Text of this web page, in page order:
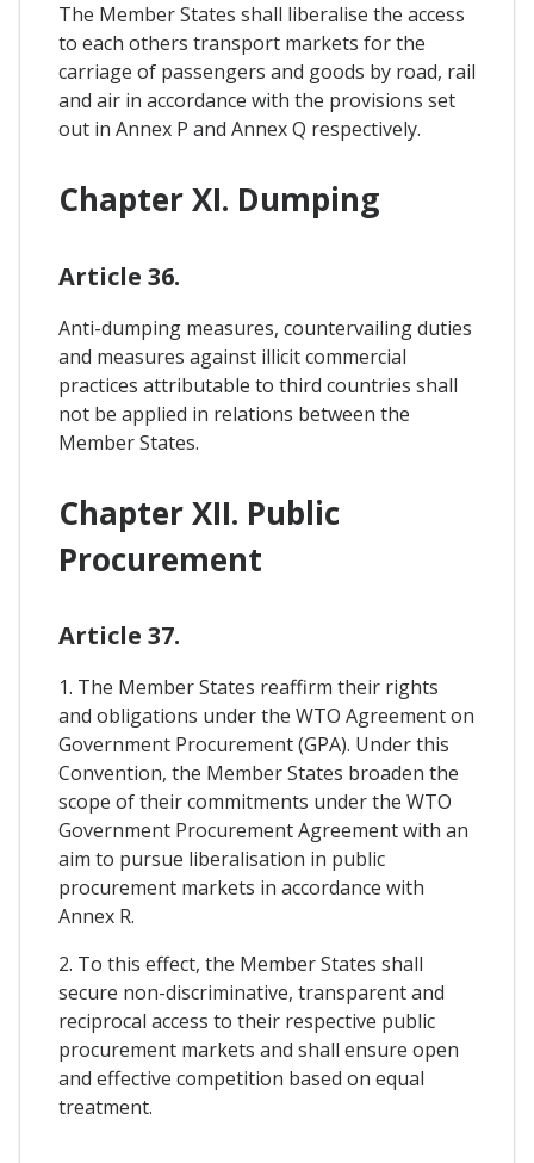
The Member States shall liberalise the access
to each others transport markets for the
carriage of passengers and goods by road, rail
and air in accordance with the provisions set
out in Annex P and Annex Q respectively.
Chapter XI. Dumping
Article 36.
Anti-dumping measures, countervailing duties
and measures against illicit commercial
practices attributable to third countries shall
not be applied in relations between the
Member States.
Chapter XII. Public
Procurement
Article 37.
1. The Member States reaffirm their rights
and obligations under the WTO Agreement on
Government Procurement (GPA). Under this
Convention, the Member States broaden the
scope of their commitments under the WTO
Government Procurement Agreement with an
aim to pursue liberalisation in public
procurement markets in accordance with
Annex R.
2. To this effect, the Member States shall
secure non-discriminative, transparent and
reciprocal access to their respective public
procurement markets and shall ensure open
and effective competition based on equal
treatment.